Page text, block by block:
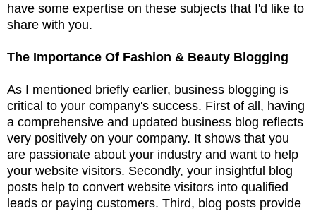
have some expertise on these subjects that I'd like to
share with you.
The Importance Of Fashion & Beauty Blogging
As I mentioned briefly earlier, business blogging is
critical to your company's success. First of all, having
a comprehensive and updated business blog reflects
very positively on your company. It shows that you
are passionate about your industry and want to help
your website visitors. Secondly, your insightful blog
posts help to convert website visitors into qualified
leads or paying customers. Third, blog posts provide